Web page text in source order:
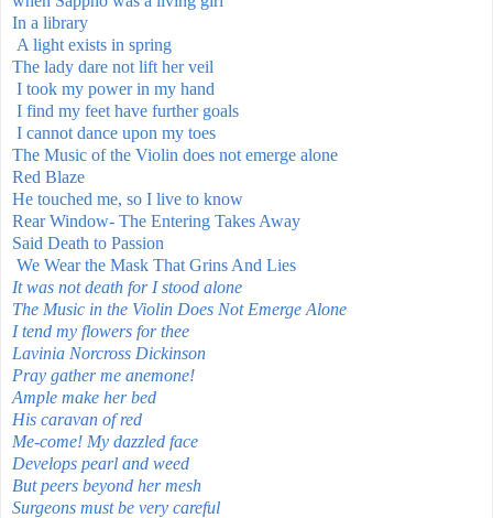
In a library
A light exists in spring
The lady dare not lift her veil
I took my power in my hand
I find my feet have further goals
I cannot dance upon my toes
The Music of the Violin does not emerge alone
Red Blaze
He touched me, so I live to know
Rear Window- The Entering Takes Away
Said Death to Passion
We Wear the Mask That Grins And Lies
It was not death for I stood alone
The Music in the Violin Does Not Emerge Alone
I tend my flowers for thee
Lavinia Norcross Dickinson
Pray gather me anemone!
Ample make her bed
His caravan of red
Me-come! My dazzled face
Develops pearl and weed
But peers beyond her mesh
Surgeons must be very careful